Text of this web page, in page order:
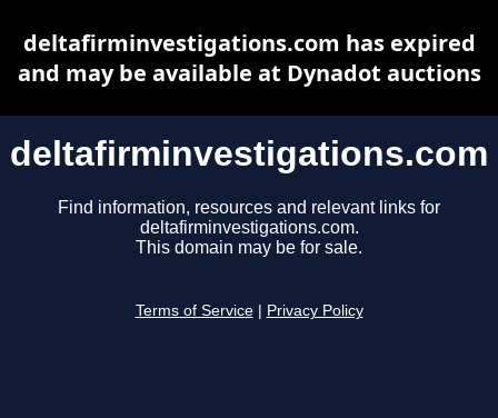
deltafirminvestigations.com
Find information, resources and relevant links for
deltafirminvestigations.com.
This domain may be for sale.
Terms of Service Privacy Policy
deltafirminvestigations.com has expired
and may be available at Dynadot auctions